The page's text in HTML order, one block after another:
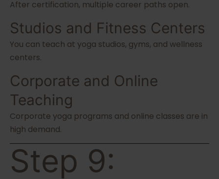
After certification, multiple career paths open.
Studios and Fitness Centers
You can teach at yoga studios, gyms, and wellness
centers.
Corporate and Online
Teaching
Corporate yoga programs and online classes are in
high demand.
Step 9: